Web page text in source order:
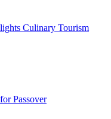
Culinary Tourism
Passover